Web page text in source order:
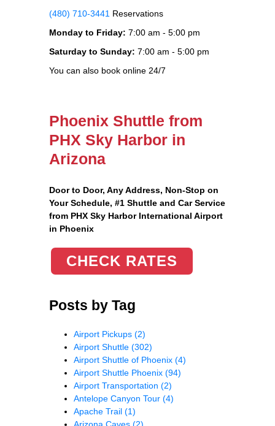
(480) 710-3441 Reservations
Monday to Friday: 7:00 am - 5:00 pm
Saturday to Sunday: 7:00 am - 5:00 pm
You can also book online 24/7
Phoenix Shuttle from
PHX Sky Harbor in
Arizona
Door to Door, Any Address, Non-Stop on
Your Schedule, #1 Shuttle and Car Service
from PHX Sky Harbor International Airport
in Phoenix
CHECK RATES
Posts by Tag
Airport Pickups (2)
Airport Shuttle (302)
Airport Shuttle of Phoenix (4)
Airport Shuttle Phoenix (94)
Airport Transportation (2)
Antelope Canyon Tour (4)
Apache Trail (1)
Arizona Caves (2)